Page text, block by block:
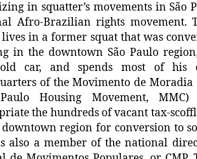
in squatter’s movements in São
Afro-Brazilian rights movement.
lives in a former squat that was
in the downtown São Paulo
car, and spends most of his
of the Movimento de Moradia
Housing Movement,
the hundreds of vacant tax-
region for conversion to
also a member of the national